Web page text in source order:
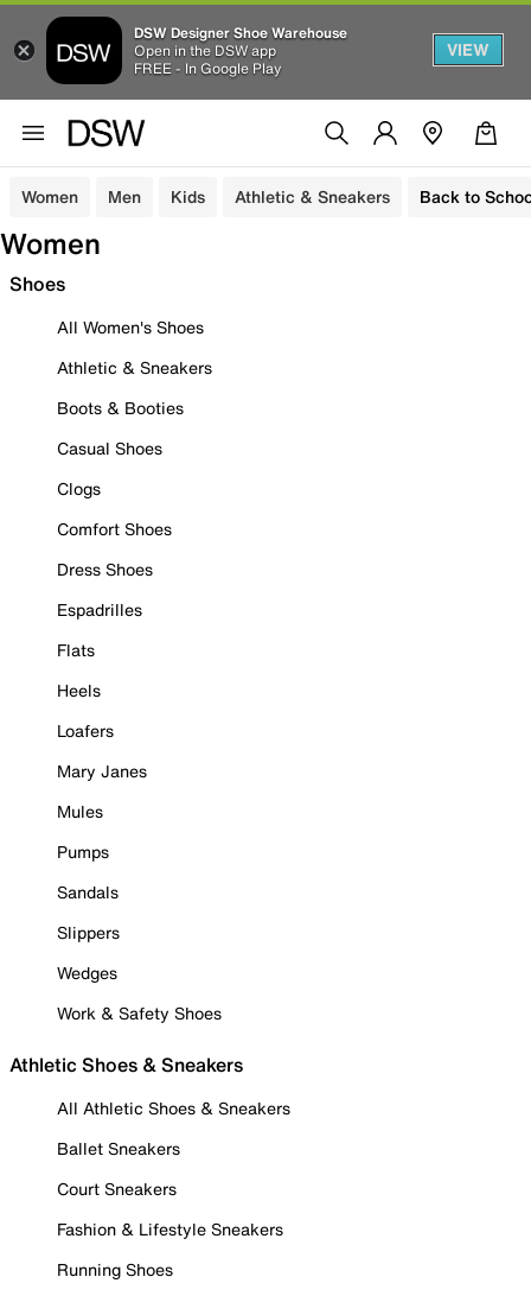
DSW Designer Shoe Warehouse
Open in the DSW app
FREE - In Google Play
VIEW
Women Men Kids Athletic & Sneakers Back to
Women
Shoes
All Women's Shoes
Athletic & Sneakers
Boots & Booties
Casual Shoes
Clogs
Comfort Shoes
Dress Shoes
Espadrilles
Flats
Heels
Loafers
Mary Janes
Mules
Pumps
Sandals
Slippers
Wedges
Work & Safety Shoes
Athletic Shoes & Sneakers
All Athletic Shoes & Sneakers
Ballet Sneakers
Court Sneakers
Fashion & Lifestyle Sneakers
Running Shoes